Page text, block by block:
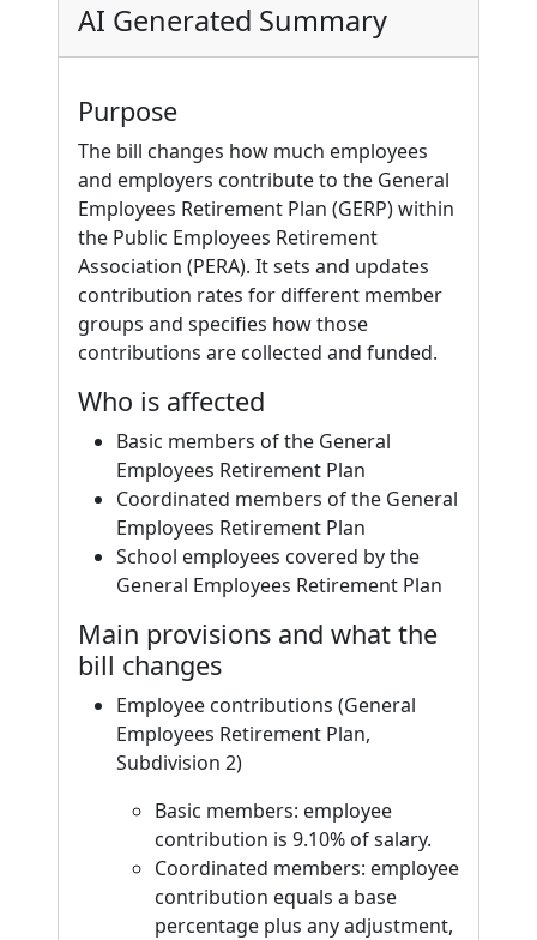
AI Generated Summary
Purpose
The bill changes how much employees
and employers contribute to the General
Employees Retirement Plan (GERP) within
the Public Employees Retirement
Association (PERA). It sets and updates
contribution rates for different member
groups and specifies how those
contributions are collected and funded.
Who is affected
Basic members of the General
Employees Retirement Plan
Coordinated members of the General
Employees Retirement Plan
School employees covered by the
General Employees Retirement Plan
Main provisions and what the
bill changes
Employee contributions (General
Employees Retirement Plan,
Subdivision 2)
Basic members: employee
contribution is 9.10% of salary.
Coordinated members: employee
contribution equals a base
percentage plus any adjustment,